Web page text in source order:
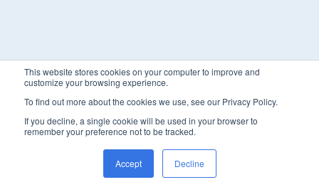
This website stores cookies on your computer to improve and
customize your browsing experience.
To find out more about the cookies we use, see our Privacy Policy.
If you decline, a single cookie will be used in your browser to
remember your preference not to be tracked.
Accept Decline